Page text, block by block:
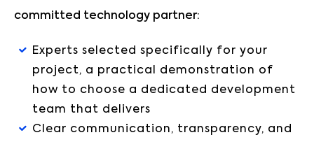
committed technology partner:
Experts selected specifically for your
project, a practical demonstration of
how to choose a dedicated development
team that delivers
Clear communication, transparency, and